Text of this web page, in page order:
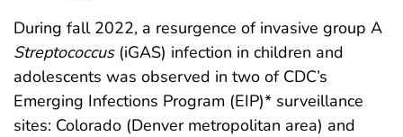
During fall 2022, a resurgence of invasive group A
Streptococcus(iGAS) infection in children and
adolescents was observed in two of CDC’s
Emerging Infections Program (EIP)* surveillance
sites: Colorado (Denver metropolitan area) and